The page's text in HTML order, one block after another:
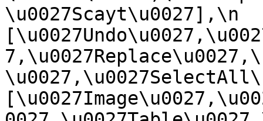
\u0027Scayt\u0027],\n